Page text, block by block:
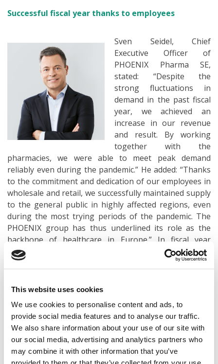
This website uses cookies
We use cookies to personalise content and ads, to
provide social media features and to analyse our traffic.
We also share information about your use of our site with
our social media, advertising and analytics partners who
may combine it with other information that you’ve
Successful fiscal year thanks to employees
Sven Seidel, Chief
Executive Officer of
PHOENIX Pharma SE,
stated: “Despite the
strong fluctuations in
demand in the past fiscal
year, we achieved an
increase in our revenue
and result. By working
together with the
pharmacies, we were able to meet peak demand
reliably even during the pandemic.” He added: “Thanks
to the commitment and dedication of our employees in
wholesale and retail, we successfully maintained supply
to the general public in highly affected regions, even
during the most trying periods of the pandemic. The
PHOENIX group has thus underlined its role as the
backbone of healthcare in Europe.” In fiscal year
2020/21, more than 39,000 PHOENIX employees across
Europe played their part in ensuring the reliable supply
Europe-wide growth – position in Germany further
strengthened
The pan-European healthcare provider PHOENIX
group recorded growth compared with the previous